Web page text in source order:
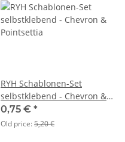
RYH Schablonen-Set
selbstklebend - Chevron &
Pointsettia
0,75 € *
Old price:5,20 €